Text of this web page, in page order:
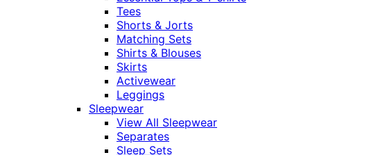
Tees
Shorts & Jorts
Matching Sets
Shirts & Blouses
Skirts
Activewear
Leggings
Sleepwear
View All Sleepwear
Separates
Sleep Sets